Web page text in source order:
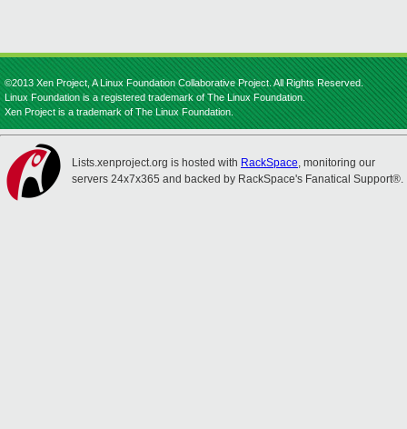
©2013 Xen Project, A Linux Foundation Collaborative Project. All Rights Reserved.
Linux Foundation is a registered trademark of The Linux Foundation.
Xen Project is a trademark of The Linux Foundation.
Lists.xenproject.org is hosted with RackSpace, monitoring our
servers 24x7x365 and backed by RackSpace's Fanatical Support®.